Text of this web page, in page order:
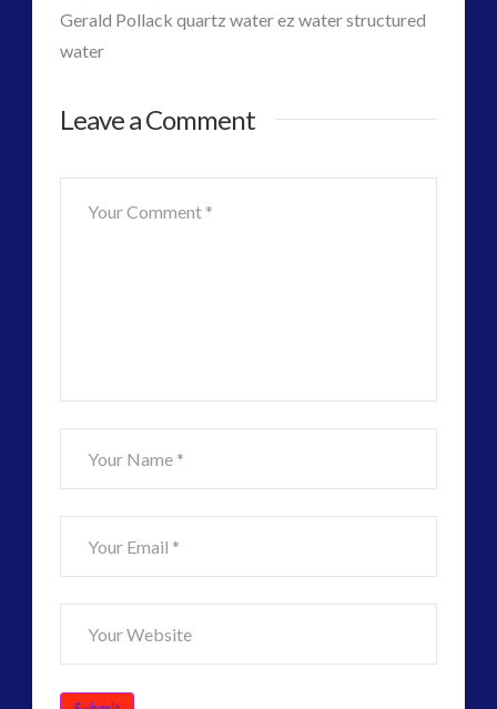
Gerald Pollack quartz water ez water structured
water
AdminsForMatta
Future
Theory
Found
in
Daily
Element
Leave a Comment